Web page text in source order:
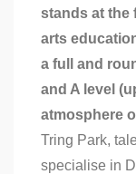
stands at the
arts
a full and
and A level
atmosphere
Tring Park,
specialise in